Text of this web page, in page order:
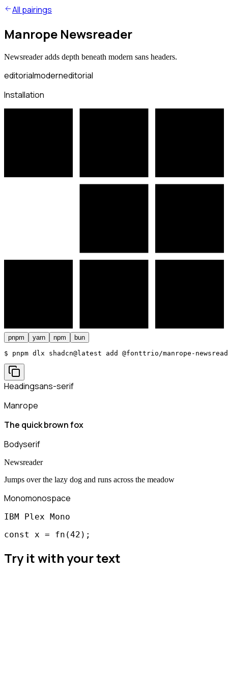
All pairings
Manrope Newsreader
Newsreader adds depth beneath modern sans headers.
editorialmoderneditorial
Installation
pnpm yarn npm bun
$ pnpm dlx shadcn@latest add @fonttrio/manrope-
Headingsans-serif
Manrope
The quick brown fox
Bodyserif
Newsreader
Jumps over the lazy dog and runs across the meadow
Monomonospace
IBM Plex Mono
const x = fn(42);
Try it with your text